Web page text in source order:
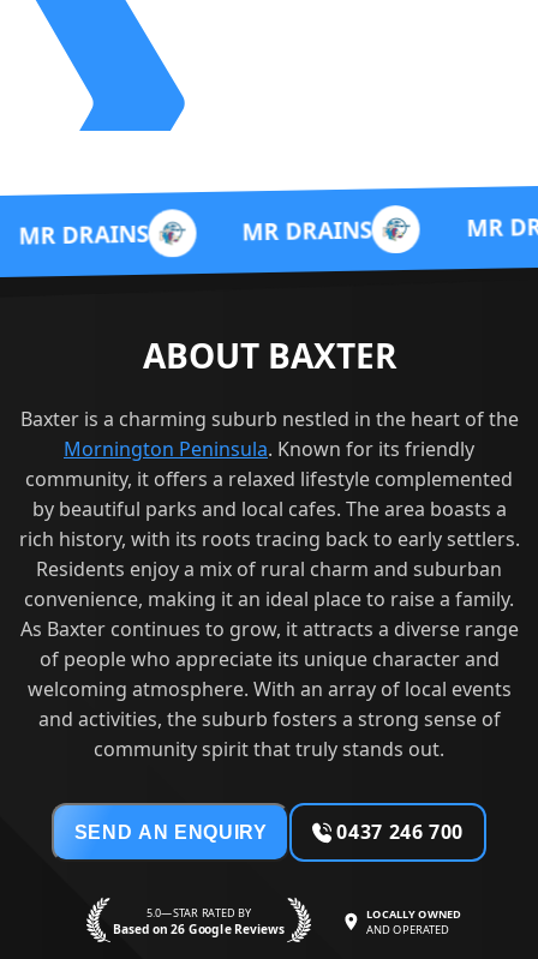
MR DRAINS MR DRAINS
ABOUT BAXTER
Baxter is a charming suburb nestled in the heart of the
Mornington Peninsula. Known for its friendly
community, it offers a relaxed lifestyle complemented
by beautiful parks and local cafes. The area boasts a
rich history, with its roots tracing back to early settlers.
Residents enjoy a mix of rural charm and suburban
convenience, making it an ideal place to raise a family.
As Baxter continues to grow, it attracts a diverse range
of people who appreciate its unique character and
welcoming atmosphere. With an array of local events
and activities, the suburb fosters a strong sense of
community spirit that truly stands out.
SEND AN ENQUIRY 0437 246 700
5.0—STAR RATED BY
Based on 26 Google Reviews
LOCALLY OWNED
AND OPERATED